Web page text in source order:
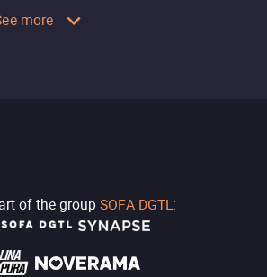
more
of the group SOFA DGTL: